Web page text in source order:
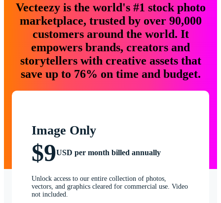
Vecteezy is the world's #1 stock photo
marketplace, trusted by over 90,000
customers around the world. It
empowers brands, creators and
storytellers with creative assets that
save up to 76% on time and budget.
Image Only
$9USD per month billed annually
Unlock access to our entire collection of photos,
vectors, and graphics cleared for commercial use. Video
not included.